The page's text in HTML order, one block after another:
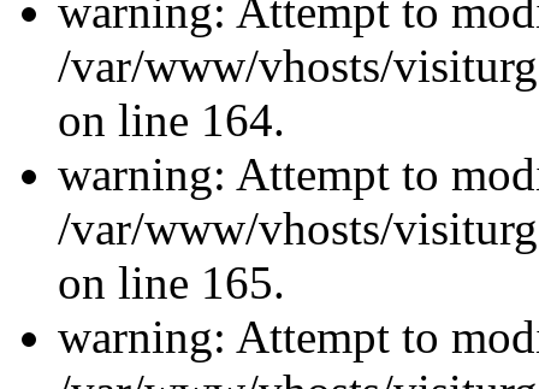
warning: Attempt to
/var/www/vhosts/
on line 164.
warning: Attempt to
/var/www/vhosts/
on line 165.
warning: Attempt to